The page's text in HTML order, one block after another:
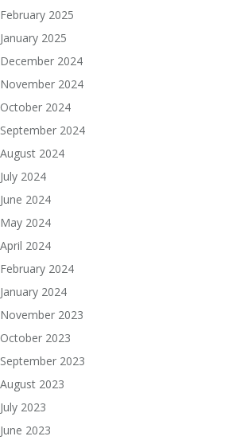
February 2025
January 2025
December 2024
November 2024
October 2024
September 2024
August 2024
July 2024
June 2024
May 2024
April 2024
February 2024
January 2024
November 2023
October 2023
September 2023
August 2023
July 2023
June 2023